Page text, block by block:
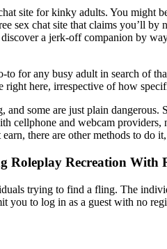
site for kinky adults. You might
sex chat site that claims you’ll
a jerk-off companion by
to for any busy adult in search of
right here, irrespective of how
and some are just plain
cellphone and webcam
there are other methods to do
Roleplay Recreation With
trying to find a fling. The
to log in as a guest with no